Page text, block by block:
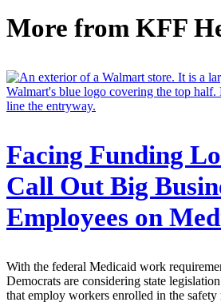
More from KFF
Facing Funding
Call Out Big
Employees on
With the federal Medicaid work
Democrats are considering state
that employ workers enrolled in the safety